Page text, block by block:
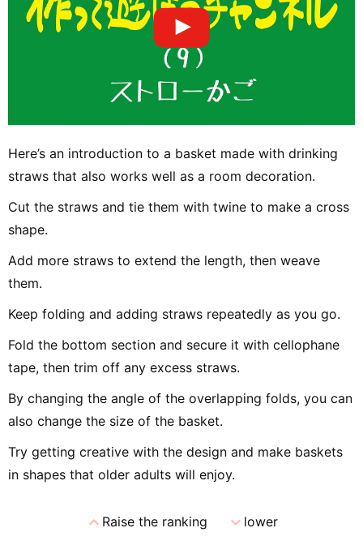
Here’s an introduction to a basket made with drinking
straws that also works well as a room decoration.
Cut the straws and tie them with twine to make a cross
shape.
Add more straws to extend the length, then weave
them.
Keep folding and adding straws repeatedly as you go.
Fold the bottom section and secure it with cellophane
tape, then trim off any excess straws.
By changing the angle of the overlapping folds, you can
also change the size of the basket.
Try getting creative with the design and make baskets
in shapes that older adults will enjoy.
expand_lessRaise the ranking expand_morelower